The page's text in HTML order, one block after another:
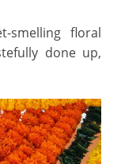
smelling floral
done up,